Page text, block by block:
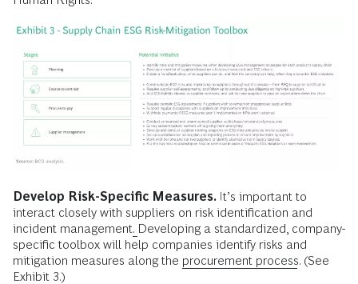
Develop Risk-Specific Measures. It’s important to
interact closely with suppliers on risk identification and
incident management. Developing a standardized, company-
specific toolbox will help companies identify risks and
mitigation measures along the procurement process. (See
Exhibit 3.)